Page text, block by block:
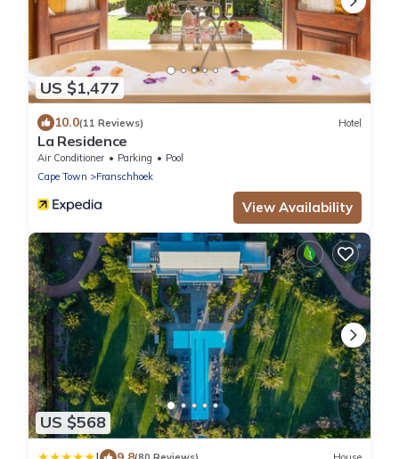
US $1,477
10.0(11 Reviews) Hotel
La Residence
Air Conditioner Parking
Pool
Cape Town
Franschhoek
View Availability
US $568